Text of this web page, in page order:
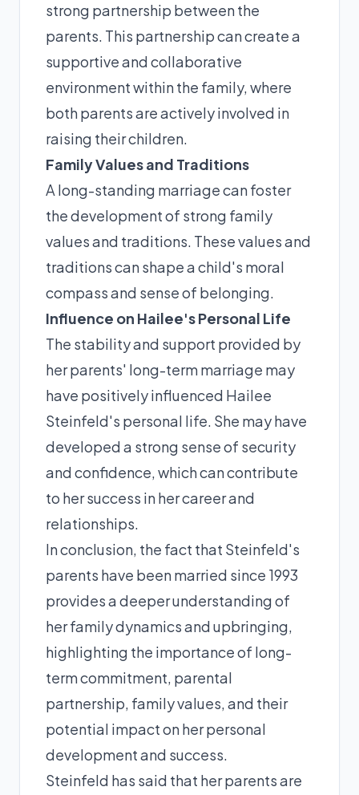
strong partnership between the
parents. This partnership can create a
supportive and collaborative
environment within the family, where
both parents are actively involved in
raising their children.
Family Values and Traditions
A long-standing marriage can foster
the development of strong family
values and traditions. These values and
traditions can shape a child's moral
compass and sense of belonging.
Influence on Hailee's Personal Life
The stability and support provided by
her parents' long-term marriage may
have positively influenced Hailee
Steinfeld's personal life. She may have
developed a strong sense of security
and confidence, which can contribute
to her success in her career and
relationships.
In conclusion, the fact that Steinfeld's
parents have been married since 1993
provides a deeper understanding of
her family dynamics and upbringing,
highlighting the importance of long-
term commitment, parental
partnership, family values, and their
potential impact on her personal
development and success.
Steinfeld has said that her parents are